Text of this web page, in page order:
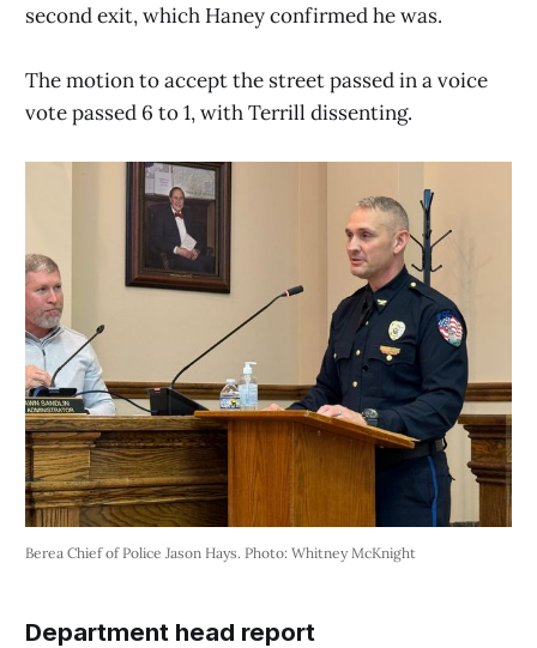
second exit, which Haney confirmed he was.
The motion to accept the street passed in a voice
vote passed 6 to 1, with Terrill dissenting.
Berea Chief of Police Jason Hays. Photo: Whitney McKnight
Department head report